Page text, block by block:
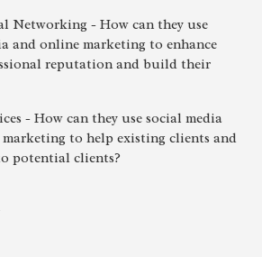
Networking - How can they use
and online marketing to enhance
reputation and build their
- How can they use social media
to help existing clients and
potential clients?